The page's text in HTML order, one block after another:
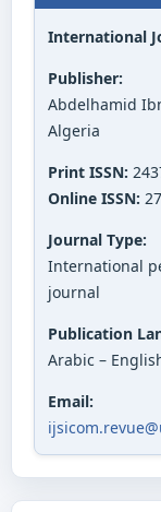
International
Publisher:
Abdelhamid
Algeria
Print ISSN:
Online ISSN:
Journal Type:
International
journal
Publication
Arabic –
Email: